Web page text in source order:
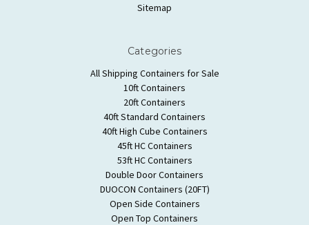
Sitemap
Categories
All Shipping Containers for Sale
10ft Containers
20ft Containers
40ft Standard Containers
40ft High Cube Containers
45ft HC Containers
53ft HC Containers
Double Door Containers
DUOCON Containers (20FT)
Open Side Containers
Open Top Containers